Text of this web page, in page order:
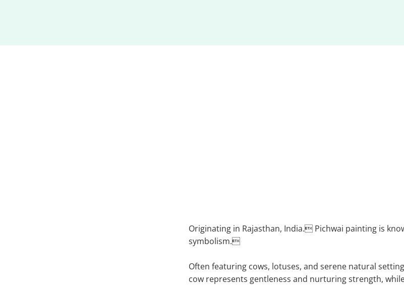
Originating in Rajasthan, India. Pichwai painting is
symbolism.
Often featuring cows, lotuses, and serene natural
cow represents gentleness and nurturing strength,